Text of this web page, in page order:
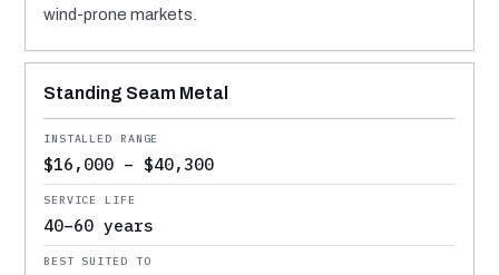
wind-prone markets.
Standing Seam Metal
$16,000 – $40,300
40–60 years